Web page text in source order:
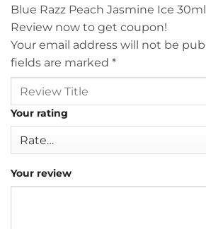
Blue Razz Peach Jasmine Ice 30ml
Review now to get coupon!
Your email address will not be
fields are marked *
Your rating
Your review